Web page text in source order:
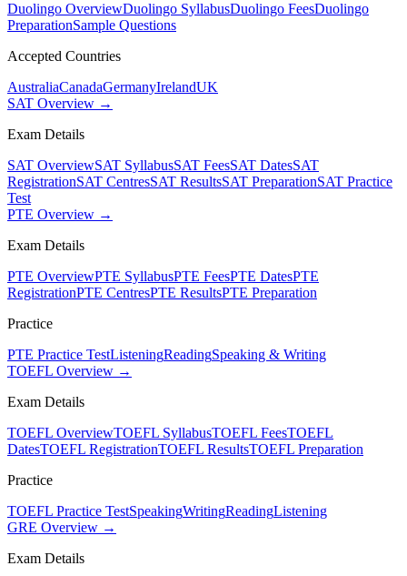
Duolingo OverviewDuolingo SyllabusDuolingo FeesDuolingo
PreparationSample Questions
Accepted Countries
AustraliaCanadaGermanyIrelandUK
SAT Overview →
Exam Details
SAT OverviewSAT SyllabusSAT FeesSAT DatesSAT
RegistrationSAT CentresSAT ResultsSAT PreparationSAT Practice
Test
PTE Overview →
Exam Details
PTE OverviewPTE SyllabusPTE FeesPTE DatesPTE
RegistrationPTE CentresPTE ResultsPTE Preparation
Practice
PTE Practice TestListeningReadingSpeaking & Writing
TOEFL Overview →
Exam Details
TOEFL OverviewTOEFL SyllabusTOEFL FeesTOEFL
DatesTOEFL RegistrationTOEFL ResultsTOEFL Preparation
Practice
TOEFL Practice TestSpeakingWritingReadingListening
GRE Overview →
Exam Details